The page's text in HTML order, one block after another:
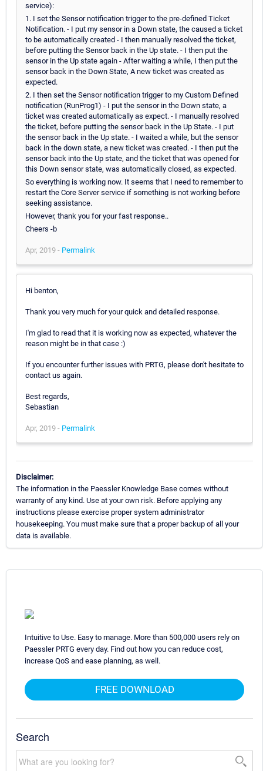
service):
1. I set the Sensor notification trigger to the pre-defined Ticket
Notification. - I put my sensor in a Down state, the caused a ticket
to be automatically created - I then manually resolved the ticket,
before putting the Sensor back in the Up state. - I then put the
sensor in the Up state again - After waiting a while, I then put the
sensor back in the Down State, A new ticket was created as
expected.
2. I then set the Sensor notification trigger to my Custom Defined
notification (RunProg1) - I put the sensor in the Down state, a
ticket was created automatically as expect. - I manually resolved
the ticket, before putting the sensor back in the Up State. - I put
the sensor back in the Up state. - I waited a while, but the sensor
back in the down state, a new ticket was created. - I then put the
sensor back into the Up state, and the ticket that was opened for
this Down sensor state, was automatically closed, as expected.
So everything is working now. It seems that I need to remember to
restart the Core Server service if something is not working before
seeking assistance.
However, thank you for your fast response..
Cheers -b
Apr, 2019 - Permalink
Hi benton,
Thank you very much for your quick and detailed response.
I'm glad to read that it is working now as expected, whatever the
reason might be in that case :)
If you encounter further issues with PRTG, please don't hesitate to
contact us again.
Best regards,
Sebastian
Apr, 2019 - Permalink
Disclaimer:
The information in the Paessler Knowledge Base comes without
warranty of any kind. Use at your own risk. Before applying any
instructions please exercise proper system administrator
housekeeping. You must make sure that a proper backup of all your
data is available.
Intuitive to Use. Easy to manage. More than 500,000 users rely on
Paessler PRTG every day. Find out how you can reduce cost,
increase QoS and ease planning, as well.
FREE DOWNLOAD
Search